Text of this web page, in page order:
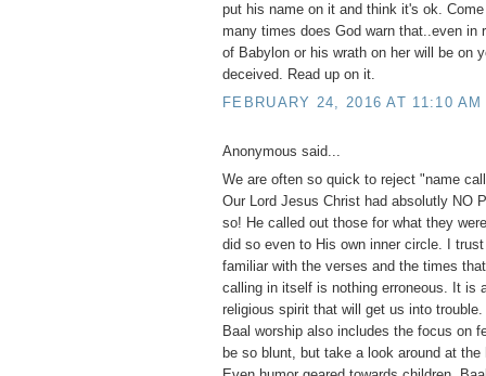
put his name on it and think it's ok.
many times does God warn that..even in
of Babylon or his wrath on her will be on
deceived. Read up on it.
FEBRUARY 24, 2016 AT 11:10 AM
Anonymous said...
We are often so quick to reject "name
Our Lord Jesus Christ had absolutly NO
so! He called out those for what they
did so even to His own inner circle. I
familiar with the verses and the times
calling in itself is nothing erroneous. It is
religious spirit that will get us into
Baal worship also includes the focus on
be so blunt, but take a look around at the